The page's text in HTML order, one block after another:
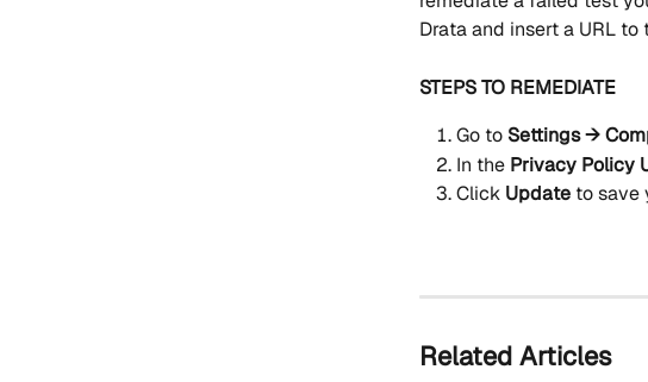
Drata and insert a URL
STEPS TO REMEDIATE
Go to Settings →
In the Privacy Policy
Click Update to save
Related Articles